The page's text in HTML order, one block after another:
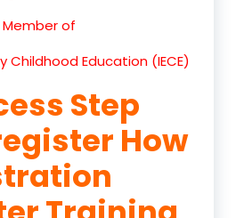
Member of
Childhood Education (IECE)
Step
How